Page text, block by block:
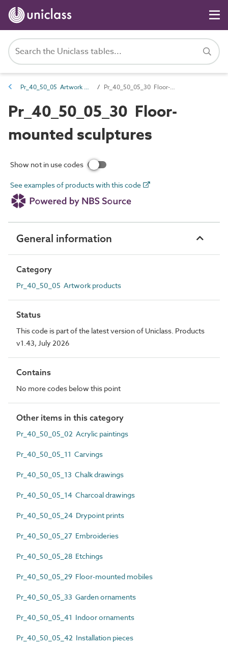
Pr_40_50_05 Artwork products Pr_40_50_05_30 Floor-mounted sculptures
Pr_40_50_05_30 Floor-
mounted sculptures
Show not in use codes
See examples of products with this code
General information
Category
Pr_40_50_05 Artwork products
Status
This code is part of the latest version of Uniclass. Products
v1.43, July 2026
Contains
No more codes below this point
Other items in this category
Pr_40_50_05_02 Acrylic paintings
Pr_40_50_05_11 Carvings
Pr_40_50_05_13 Chalk drawings
Pr_40_50_05_14 Charcoal drawings
Pr_40_50_05_24 Drypoint prints
Pr_40_50_05_27 Embroideries
Pr_40_50_05_28 Etchings
Pr_40_50_05_29 Floor-mounted mobiles
Pr_40_50_05_33 Garden ornaments
Pr_40_50_05_41 Indoor ornaments
Pr_40_50_05_42 Installation pieces